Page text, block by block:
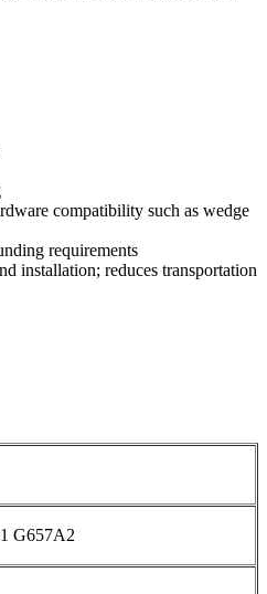
compatibility such as wedge
requirements
installation; reduces transportation
G657A2